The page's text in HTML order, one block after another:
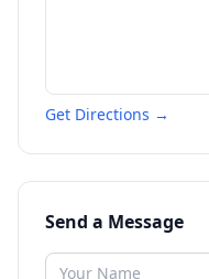
Get Directions →
Send a Message